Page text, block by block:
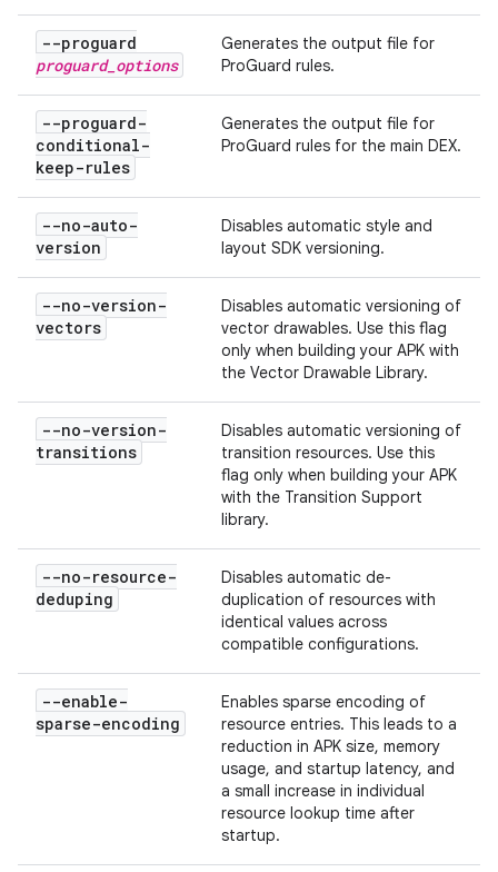
--proguard
proguard_ options
Generates the output file for
ProGuard rules.
--proguard-
conditional-
keep-rules
Generates the output file for
ProGuard rules for the main DEX.
--no-auto-
version
Disables automatic style and
layout SDK versioning.
--no-version-
vectors
Disables automatic versioning of
vector drawables. Use this flag
only when building your APK with
the Vector Drawable Library.
--no-version-
transitions
Disables automatic versioning of
transition resources. Use this
flag only when building your APK
with the Transition Support
library.
--no-resource-
deduping
Disables automatic de-
duplication of resources with
identical values across
compatible configurations.
--enable-
sparse-encoding
Enables sparse encoding of
resource entries. This leads to a
reduction in APK size, memory
usage, and startup latency, and
a small increase in individual
resource lookup time after
startup.